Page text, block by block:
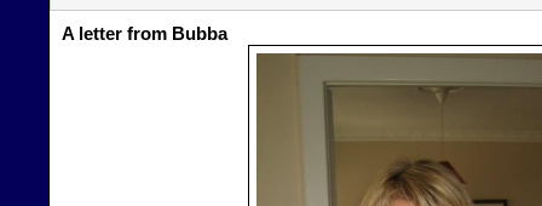
A letter from Bubba